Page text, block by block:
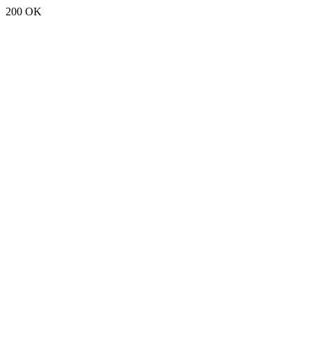
200 OK